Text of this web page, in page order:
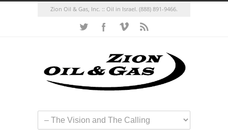
Zion Oil & Gas, Inc. :: Oil in Israel. (888) 891-9466.